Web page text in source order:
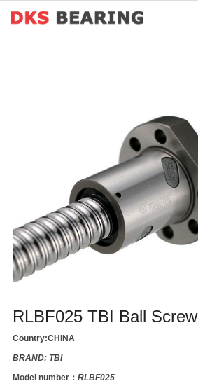
RLBF025 TBI Ball Screw
Country:CHINA
BRAND: TBI
Model number： RLBF025